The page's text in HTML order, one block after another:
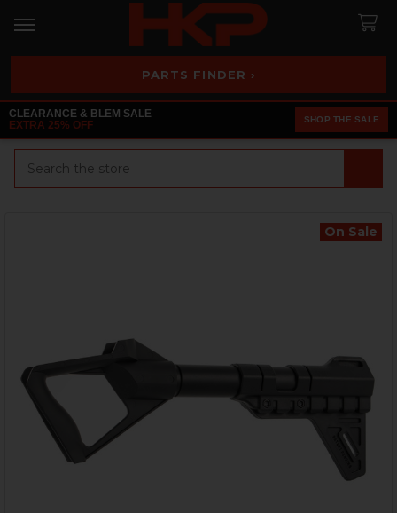
PARTS FINDER ›
CLEARANCE & BLEM SALE
EXTRA 25% OFF
SHOP THE SALE
On Sale